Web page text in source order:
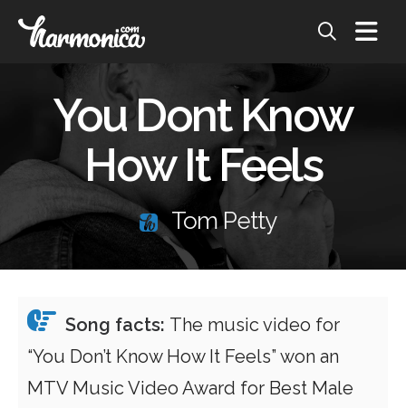
You Dont Know
How It Feels
Tom Petty
Song facts: The music video for
“You Don’t Know How It Feels” won an
MTV Music Video Award for Best Male